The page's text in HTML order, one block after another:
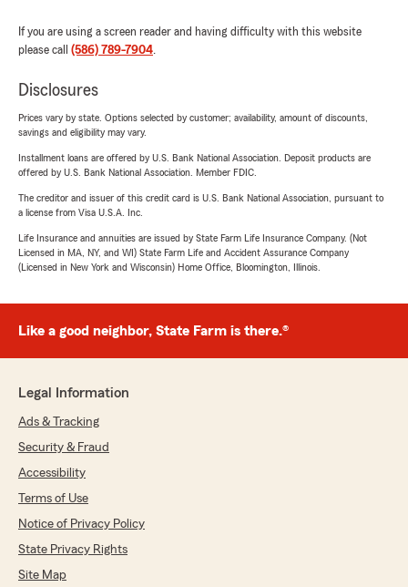
If you are using a screen reader and having difficulty with this website
please call (586) 789-7904.
Disclosures
Prices vary by state. Options selected by customer; availability, amount of discounts,
savings and eligibility may vary.
Installment loans are offered by U.S. Bank National Association. Deposit products are
offered by U.S. Bank National Association. Member FDIC.
The creditor and issuer of this credit card is U.S. Bank National Association, pursuant to
a license from Visa U.S.A. Inc.
Life Insurance and annuities are issued by State Farm Life Insurance Company. (Not
Licensed in MA, NY, and WI) State Farm Life and Accident Assurance Company
(Licensed in New York and Wisconsin) Home Office, Bloomington, Illinois.
Like a good neighbor, State Farm is there.®
Legal Information
Ads & Tracking
Security & Fraud
Accessibility
Terms of Use
Notice of Privacy Policy
State Privacy Rights
Site Map